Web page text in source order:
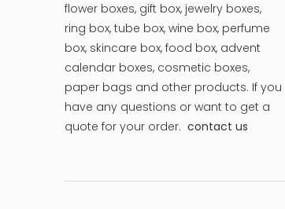
flower boxes, gift box, jewelry boxes,
ring box, tube box, wine box, perfume
box, skincare box, food box, advent
calendar boxes, cosmetic boxes,
paper bags and other products. If you
have any questions or want to get a
quote for your order. contact us